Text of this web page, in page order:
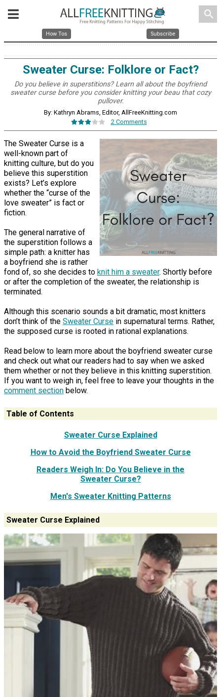
search
How Tos Subscribe
Sweater Curse: Folklore or Fact?
Do you believe in superstitions? Learn all about the boyfriend
sweater curse before you consider knitting your beau that cozy
pullover.
By: Kathryn Abrams, Editor, AllFreeKnitting.com
2 Comments
The Sweater Curse is a
well-known part of
knitting culture, but do you
believe this superstition
exists? Let’s explore
whether the “curse of the
love sweater” is fact or
fiction.
The general narrative of
the superstition follows a
simple path: a knitter has
a boyfriend she is rather
fond of, so she decides to knit him a sweater. Shortly before
or after the completion of the sweater, the relationship is
terminated.
Although this scenario sounds a bit dramatic, most knitters
don’t think of the Sweater Curse in supernatural terms. Rather,
the supposed curse is rooted in rational explanations.
Read below to learn more about the boyfriend sweater curse
and check out what our readers had to say when we asked
them whether or not they believe in this knitting superstition.
If you want to weigh in, feel free to leave your thoughts in the
comment section below.
Table of Contents
Sweater Curse Explained
How to Avoid the Boyfriend Sweater Curse
Readers Weigh In: Do You Believe in the
Sweater Curse?
Men's Sweater Knitting Patterns
Sweater Curse Explained